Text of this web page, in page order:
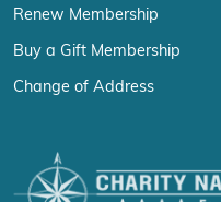
Renew Membership
Buy a Gift Membership
Change of Address